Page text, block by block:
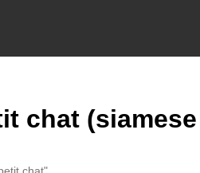
chat